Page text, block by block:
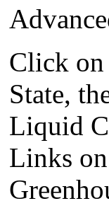
Click on
State,
Liquid
Links